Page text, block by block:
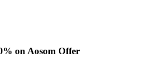
on Aosom Offer